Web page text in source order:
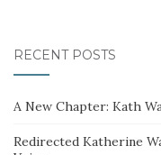
RECENT POSTS
A New Chapter: Kath
Redirected Katherine